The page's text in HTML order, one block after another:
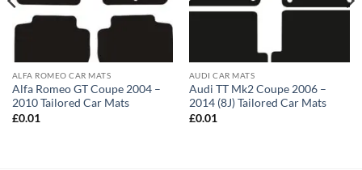
ALFA ROMEO CAR MATS
Alfa Romeo GT Coupe 2004 –
2010 Tailored Car Mats
£0.01
AUDI CAR MATS
Audi TT Mk2 Coupe 2006 –
2014 (8J) Tailored Car Mats
£0.01